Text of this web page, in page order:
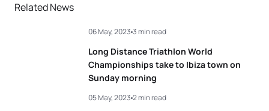
Related News
Long Distance Triathlon World
Championships take to Ibiza town on
Sunday morning
06 May, 2023 3 min read
05 May, 2023 2 min read